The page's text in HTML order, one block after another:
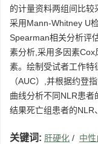
的计量资料两组间比
采用Mann-Whitney U
Spearman相关分析评
素分析,采用多因素
素。绘制受试者工作特
（AUC）,并根据约登
曲线分析不同NLR患者
结果死亡组患者的NLR
关键词: 肝硬化 / 中